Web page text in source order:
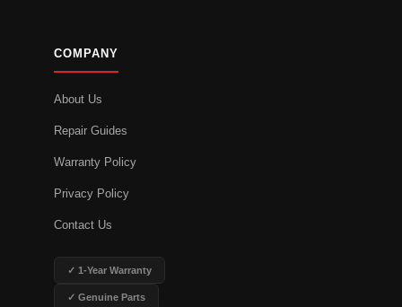
COMPANY
About Us
Repair Guides
Warranty Policy
Privacy Policy
Contact Us
✓ 1-Year Warranty
✓ Genuine Parts